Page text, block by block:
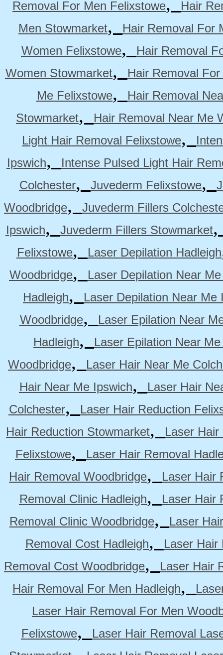
Removal For Men Felixstowe
Hair
Men Stowmarket,
Hair Removal For
Women Felixstowe,
Hair Removal
Women Stowmarket,
Hair Removal
Me Felixstowe,
Hair Removal
Stowmarket,
Hair Removal Near Me
Light Hair Removal Felixstowe,
Ipswich,
Intense Pulsed Light Hair
Colchester, Juvederm Felixstowe,
Woodbridge,
Juvederm Fillers
Ipswich, Juvederm Fillers Stowmarket
Felixstowe, Laser Depilation Hadleigh
Woodbridge,
Laser Depilation Near
Hadleigh,
Laser Depilation Near Me
Woodbridge,
Laser Epilation Near
Hadleigh,
Laser Epilation Near
Woodbridge,
Laser Hair Near Me
Hair Near Me Ipswich,
Laser Hair
Colchester,
Laser Hair Reduction
Hair Reduction Stowmarket,
Laser
Felixstowe,
Laser Hair Removal
Hair Removal Woodbridge,
Laser Hair
Removal Clinic Hadleigh,
Laser Hair
Removal Clinic Woodbridge,
Laser
Removal Cost Hadleigh,
Laser Hair
Removal Cost Woodbridge,
Laser Hair
Hair Removal For Men Hadleigh,
Laser Hair Removal For Men
Felixstowe,
Laser Hair Removal